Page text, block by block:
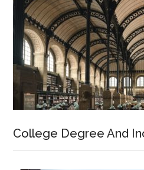
College Degree And